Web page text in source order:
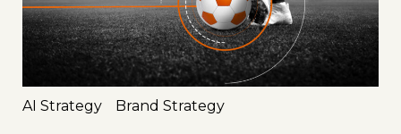
AI Strategy Brand Strategy